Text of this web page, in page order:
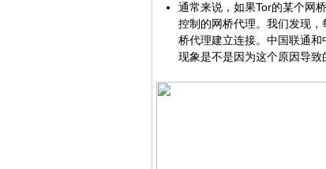
通常来说，如果Tor的某个网
控制的网桥代理。我们发现
桥代理建立连接。中国联通
现象是不是因为这个原因导致